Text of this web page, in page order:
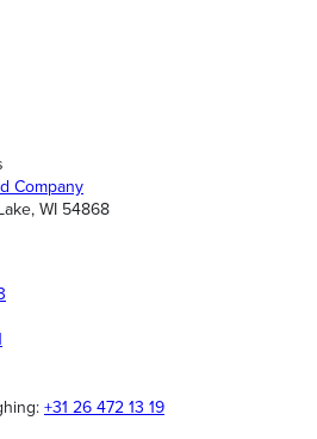
Company
WI 54868
+31 26 472 13 19